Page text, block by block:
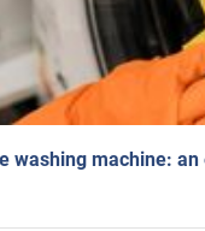
washing machine: